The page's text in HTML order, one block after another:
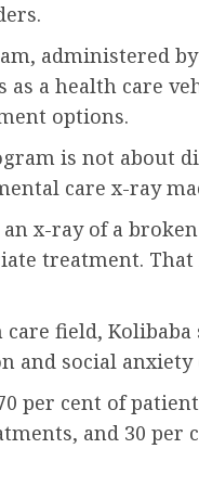
administered
as a health care
options.
is not about
care x-ray
x-ray of a
treatment.
field,
and social anxiety
per cent of
and 30 per